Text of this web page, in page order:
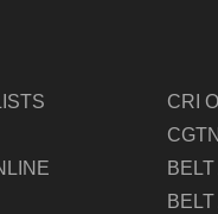
CRI
CGTN